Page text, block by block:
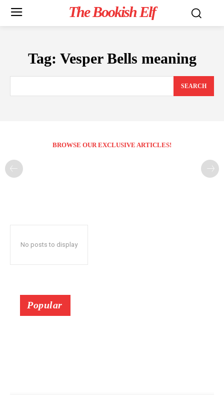
The Bookish Elf
Tag: Vesper Bells meaning
SEARCH
BROWSE OUR EXCLUSIVE ARTICLES!
No posts to display
Popular